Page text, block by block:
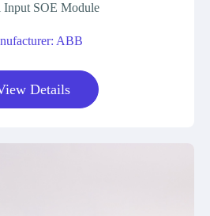
Input SOE Module
ABB
Details